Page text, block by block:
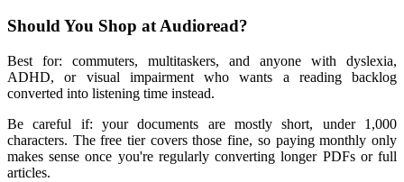
Should You Shop at Audioread?
Best for: commuters, multitaskers, and anyone with dyslexia,
ADHD, or visual impairment who wants a reading backlog
converted into listening time instead.
Be careful if: your documents are mostly short, under 1,000
characters. The free tier covers those fine, so paying monthly only
makes sense once you're regularly converting longer PDFs or full
articles.